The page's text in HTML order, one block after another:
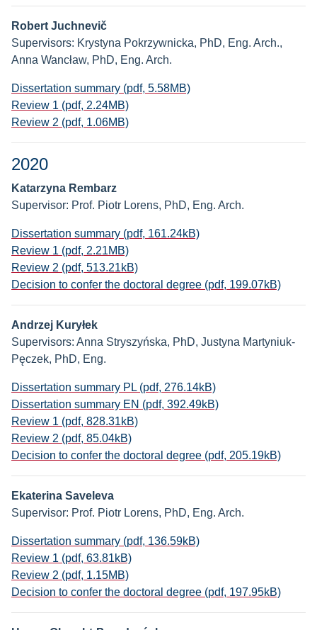
Robert Juchnevič
Supervisors: Krystyna Pokrzywnicka, PhD, Eng. Arch.,
Anna Wancław, PhD, Eng. Arch.
Dissertation summary (pdf, 5.58MB)
Review 1 (pdf, 2.24MB)
Review 2 (pdf, 1.06MB)
2020
Katarzyna Rembarz
Supervisor: Prof. Piotr Lorens, PhD, Eng. Arch.
Dissertation summary (pdf, 161.24kB)
Review 1 (pdf, 2.21MB)
Review 2 (pdf, 513.21kB)
Decision to confer the doctoral degree (pdf, 199.07kB)
Andrzej Kuryłek
Supervisors: Anna Stryszyńska, PhD, Justyna Martyniuk-
Pęczek, PhD, Eng.
Dissertation summary PL (pdf, 276.14kB)
Dissertation summary EN (pdf, 392.49kB)
Review 1 (pdf, 828.31kB)
Review 2 (pdf, 85.04kB)
Decision to confer the doctoral degree (pdf, 205.19kB)
Ekaterina Saveleva
Supervisor: Prof. Piotr Lorens, PhD, Eng. Arch.
Dissertation summary (pdf, 136.59kB)
Review 1 (pdf, 63.81kB)
Review 2 (pdf, 1.15MB)
Decision to confer the doctoral degree (pdf, 197.95kB)